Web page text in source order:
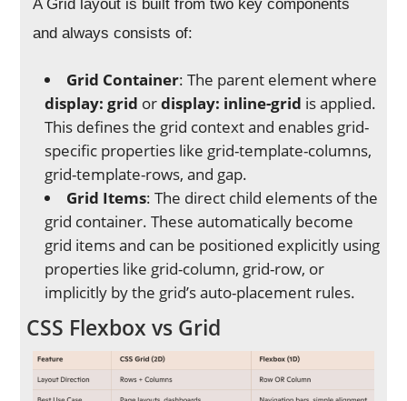
A Grid layout is built from two key components
and always consists of:
Grid Container: The parent element where
display: grid ordisplay: inline-grid is applied.
This defines the grid context and enables grid-
specific properties like grid-template-columns,
grid-template-rows, and gap.
Grid Items: The direct child elements of the
grid container. These automatically become
grid items and can be positioned explicitly using
properties like grid-column, grid-row, or
implicitly by the grid’s auto-placement rules.
CSS Flexbox vs Grid